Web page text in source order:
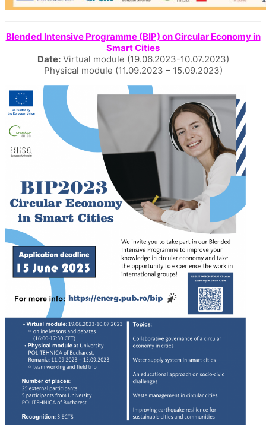
Blended Intensive Programme (BIP) on Circular Economy in
Smart Cities
Date:Virtual module (19.06.2023-10.07.2023)
Physical module (11.09.2023 – 15.09.2023)